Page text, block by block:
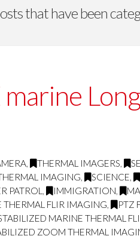
that have been
, THERMAL IMAGERS,
IMAGING, SCIENCE,
PATROL , IMMIGRATION,
THERMAL FLIR IMAGING, PTZ
MARINE THERMAL
ZOOM THERMAL